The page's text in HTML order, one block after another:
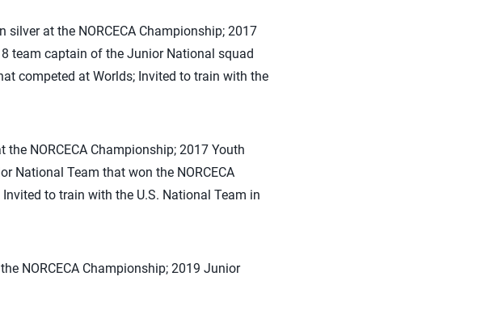
at the NORCECA Championship; 2017
team captain of the Junior National squad
competed at Worlds; Invited to train with the
NORCECA Championship; 2017 Youth
National Team that won the NORCECA
to train with the U.S. National Team in
NORCECA Championship; 2019 Junior